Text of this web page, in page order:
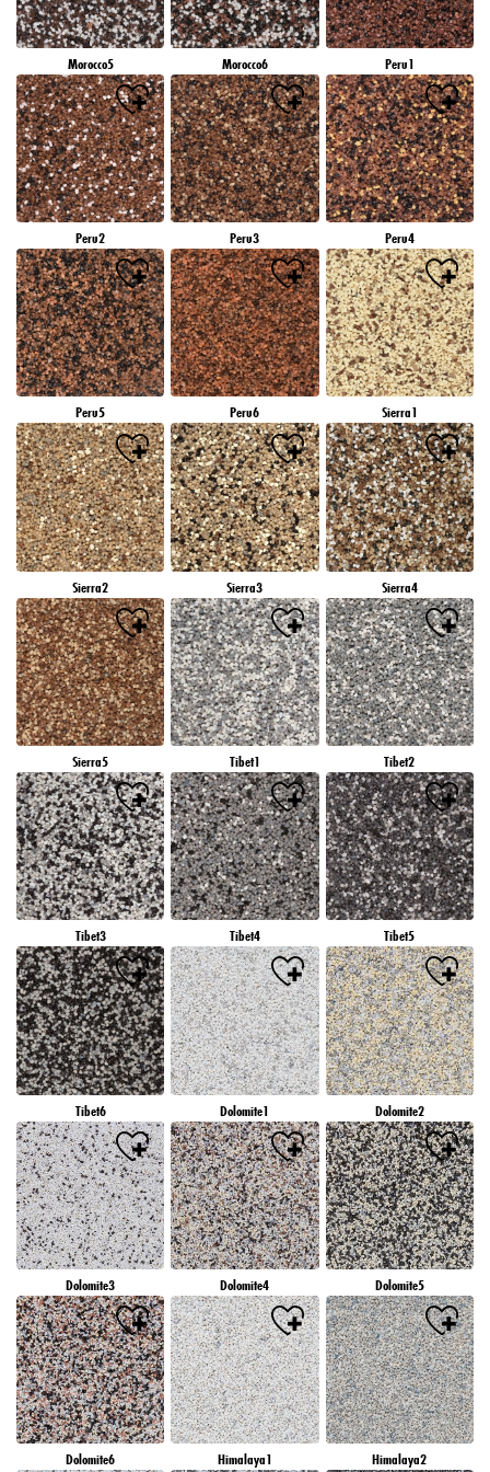
Morocco5 Morocco6 Peru1
Peru2 Peru3 Peru4
Peru5 Peru6 Sierra1
Sierra2 Sierra3 Sierra4
Sierra5 Tibet1 Tibet2
Tibet3 Tibet4 Tibet5
Tibet6 Dolomite1 Dolomite2
Dolomite3 Dolomite4 Dolomite5
Dolomite6 Himalaya1 Himalaya2